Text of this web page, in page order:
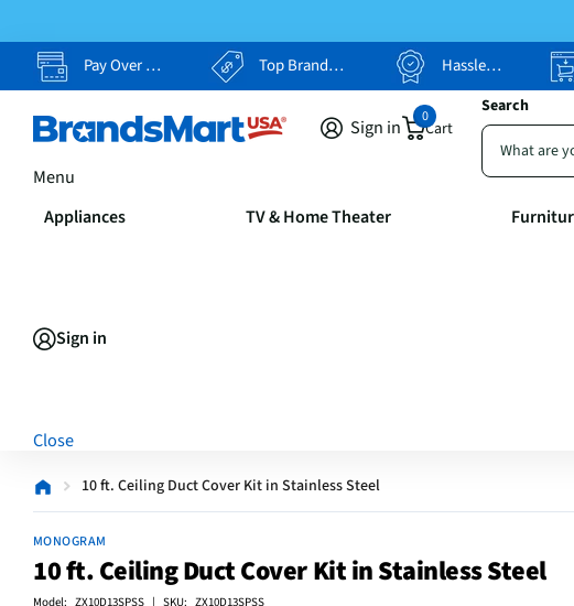
Pay Over Time, Your Way Top Brands, Lowest Prices Hassle Free Returns
Search
Sign in Cart
0
Menu
Appliances TV & Home Theater
Sign in
Close
10 ft. Ceiling Duct Cover Kit in Stainless Steel
MONOGRAM
10 ft. Ceiling Duct Cover Kit in Stainless Steel
Model: ZX10D13SPSS | SKU: ZX10D13SPSS